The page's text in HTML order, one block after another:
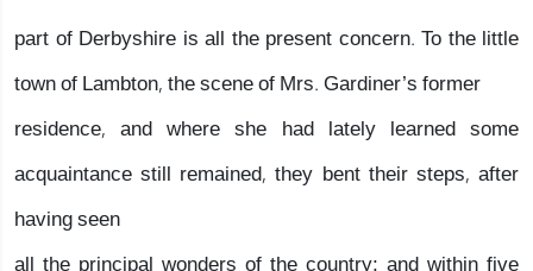
part of Derbyshire is all the present concern. To the little
town of Lambton, the scene of Mrs. Gardiner’s former
residence, and where she had lately learned some
acquaintance still remained, they bent their steps, after
having seen